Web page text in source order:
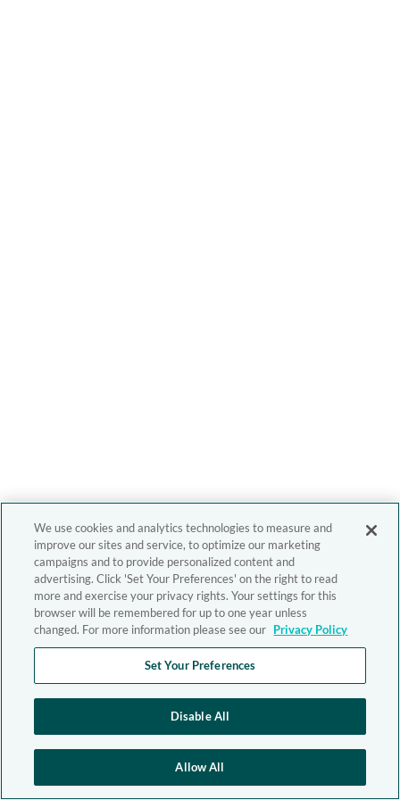
We use cookies and analytics technologies to measure and
improve our sites and service, to optimize our marketing
campaigns and to provide personalized content and
advertising. Click 'Set Your Preferences' on the right to read
more and exercise your privacy rights. Your settings for this
browser will be remembered for up to one year unless
changed. For more information please see our Privacy Policy
Set Your Preferences
Disable All
Allow All